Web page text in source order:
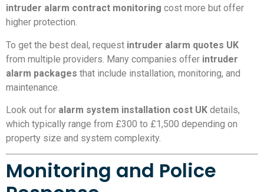
intruder alarm contract monitoring cost more but offer
higher protection.
To get the best deal, request intruder alarm quotes UK
from multiple providers. Many companies offer intruder
alarm packages that include installation, monitoring, and
maintenance.
Look out for alarm system installation cost UK details,
which typically range from £300 to £1,500 depending on
property size and system complexity.
Monitoring and Police